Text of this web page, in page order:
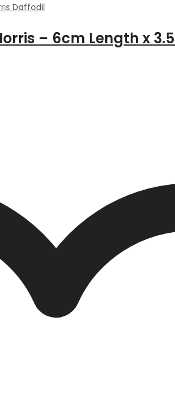
Daffodil
– 6cm Length x